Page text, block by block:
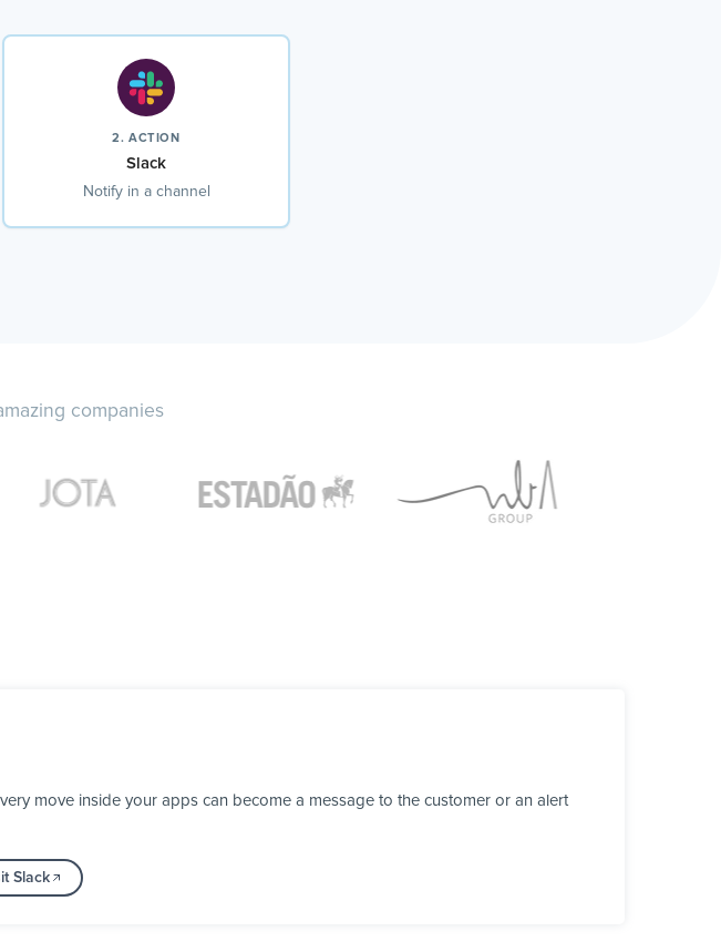
2. ACTION
Slack
Notify in a channel
companies
move inside your apps can become a message to the customer or an alert
Slack